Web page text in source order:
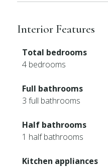
Interior Features
Total bedrooms
4 bedrooms
Full bathrooms
3 full bathrooms
Half bathrooms
1 half bathrooms
Kitchen appliances